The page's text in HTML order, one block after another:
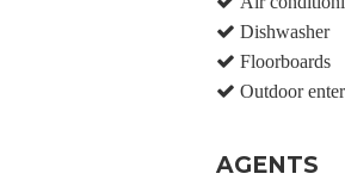
Dishwasher
Floorboards
Outdoor
AGENTS